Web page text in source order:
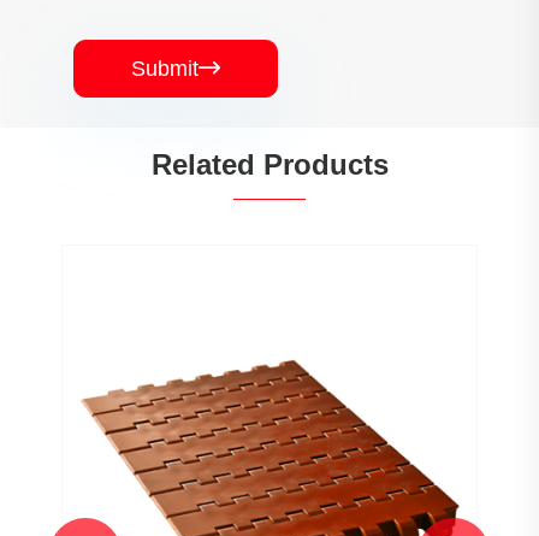
Submit
Related Products
Network Plastic Chain for Sale
View More >>